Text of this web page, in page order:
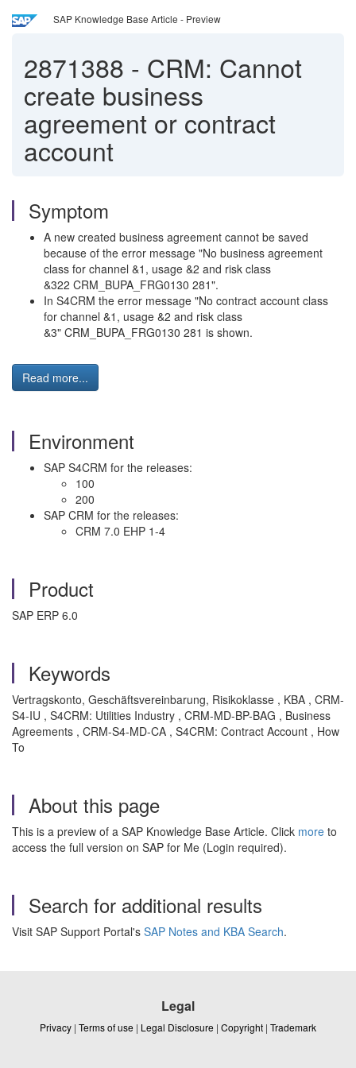
SAP Knowledge Base Article - Preview
2871388 - CRM: Cannot
create business
agreement or contract
account
Symptom
A new created business agreement cannot be saved
because of the error message "No business agreement
class for channel &1, usage &2 and risk class
&322 CRM_BUPA_FRG0130 281".
In S4CRM the error message "No contract account class
for channel &1, usage &2 and risk class
&3" CRM_BUPA_FRG0130 281 is shown.
Read more...
Environment
SAP S4CRM for the releases:
100
200
SAP CRM for the releases:
CRM 7.0 EHP 1-4
Product
SAP ERP 6.0
Keywords
Vertragskonto, Geschäftsvereinbarung, Risikoklasse , KBA , CRM-
S4-IU , S4CRM: Utilities Industry , CRM-MD-BP-BAG , Business
Agreements , CRM-S4-MD-CA , S4CRM: Contract Account , How
To
About this page
This is a preview of a SAP Knowledge Base Article. Click more to
access the full version on SAP for Me (Login required).
Search for additional results
Visit SAP Support Portal's SAP Notes and KBA Search.
Legal
Privacy | Terms of use | Legal Disclosure | Copyright | Trademark